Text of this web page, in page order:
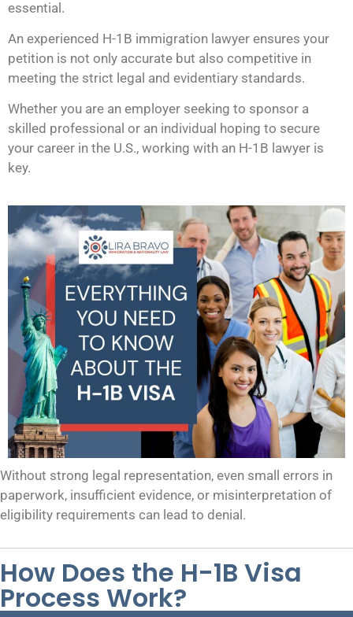
essential.
An experienced H-1B immigration lawyer ensures your
petition is not only accurate but also competitive in
meeting the strict legal and evidentiary standards.
Whether you are an employer seeking to sponsor a
skilled professional or an individual hoping to secure
your career in the U.S., working with an H-1B lawyer is
key.
Without strong legal representation, even small errors in
paperwork, insufficient evidence, or misinterpretation of
eligibility requirements can lead to denial.
How Does the H-1B Visa
Process Work?